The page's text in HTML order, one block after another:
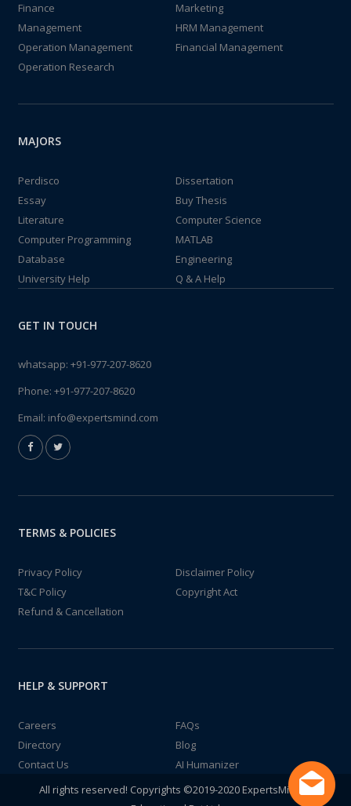
Finance
Marketing
Management
HRM Management
Operation Management
Financial Management
Operation Research
MAJORS
Perdisco
Dissertation
Essay
Buy Thesis
Literature
Computer Science
Computer Programming
MATLAB
Database
Engineering
University Help
Q & A Help
GET IN TOUCH
whatsapp: +91-977-207-8620
Phone: +91-977-207-8620
Email: info@expertsmind.com
TERMS & POLICIES
Privacy Policy
Disclaimer Policy
T&C Policy
Copyright Act
Refund & Cancellation
HELP & SUPPORT
Careers
FAQs
Directory
Blog
Contact Us
AI Humanizer
All rights reserved! Copyrights ©2019-2020 ExpertsMind IT